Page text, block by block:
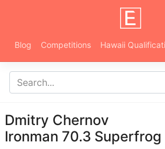
Blog Competitions Hawaii
Dmitry Chernov
Ironman 70.3 Superfrog